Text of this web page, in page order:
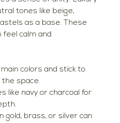
tones like beige,
as a base. These
feel calm and
colors and stick to
space.
like navy or charcoal for
gold, brass, or silver can